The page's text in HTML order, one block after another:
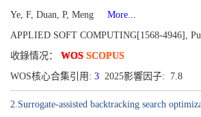
Ye, F, Duan, P, Meng
More...
APPLIED SOFT COMPUTING[1568-4946],
收錄情况： WOS SCOPUS
WOS核心合集引用: 3 2025影響因子: 7.8
2.Surrogate-assisted backtracking search